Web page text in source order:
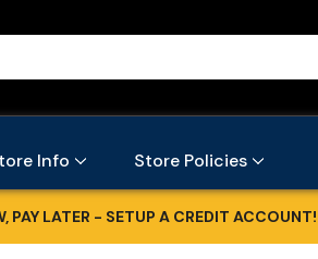
Info Store Policies
PAY LATER - SETUP A CREDIT ACCOUNT!